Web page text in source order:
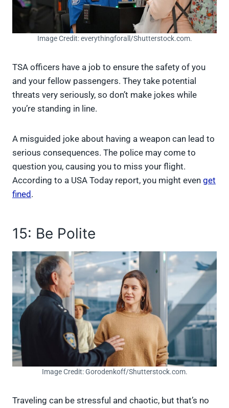
Image Credit: everythingforall/Shutterstock.com.
TSA officers have a job to ensure the safety of you
and your fellow passengers. They take potential
threats very seriously, so don’t make jokes while
you’re standing in line.
A misguided joke about having a weapon can lead to
serious consequences. The police may come to
question you, causing you to miss your flight.
According to a USA Today report, you might even get
fined.
15: Be Polite
Image Credit: Gorodenkoff/Shutterstock.com.
Traveling can be stressful and chaotic, but that’s no